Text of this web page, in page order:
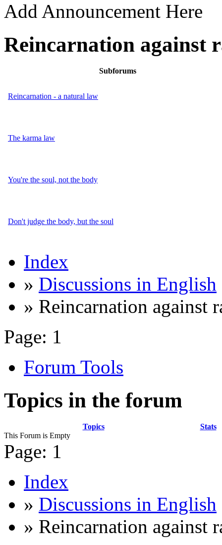
Add Announcement Here
Reincarnation against
Subforums
Reincarnation - a natural law
The karma law
You're the soul, not the body
Don't judge the body, but the soul
Index
» Discussions in English
» Reincarnation against
Page: 1
Forum Tools
Topics in the forum
Topics
Stats
This Forum is Empty
Page: 1
Index
» Discussions in English
» Reincarnation against